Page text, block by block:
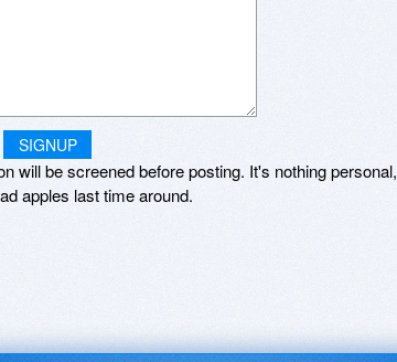
SIGNUP
will be screened before posting. It's nothing personal,
apples last time around.